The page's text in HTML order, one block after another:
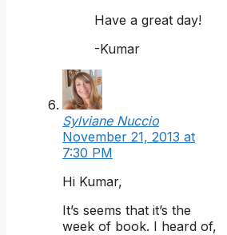
Have a great day!
-Kumar
Sylviane Nuccio
November 21, 2013 at
7:30 PM
Hi Kumar,
It’s seems that it’s the
week of book. I heard of,